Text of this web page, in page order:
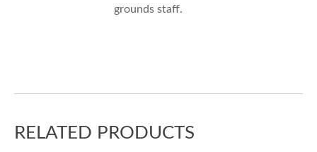
grounds staff.
RELATED PRODUCTS